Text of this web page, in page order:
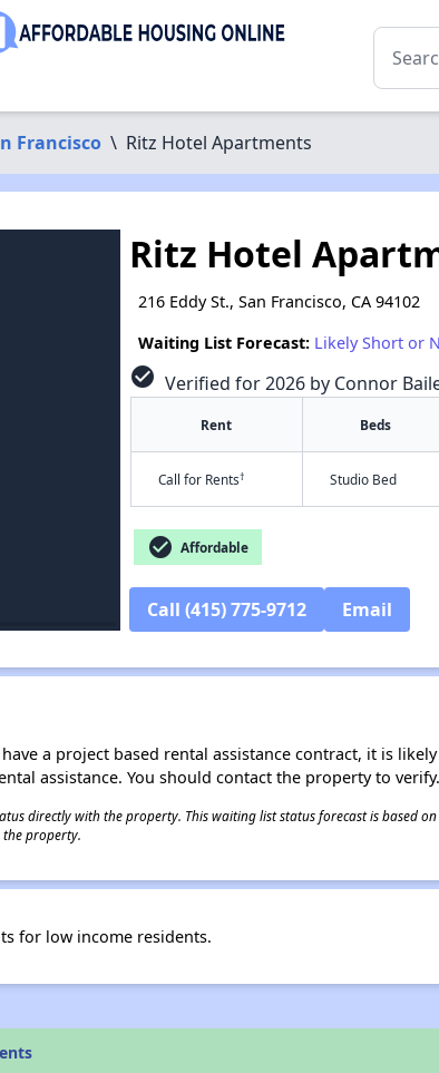
Francisco \ Ritz Hotel Apartments
Ritz Hotel
216 Eddy St., San Francisco, CA 94102
Waiting List Forecast: Likely Short or
check_circle Verified for 2026 by Connor
Rent Beds
Call for Rents† Studio Bed
check_circle Affordable
Call (415) 775-9712 Email
a project based rental assistance contract, it is
assistance. You should contact the property to verify.
directly with the property. This waiting list status forecast is based
the property.
for low income residents.